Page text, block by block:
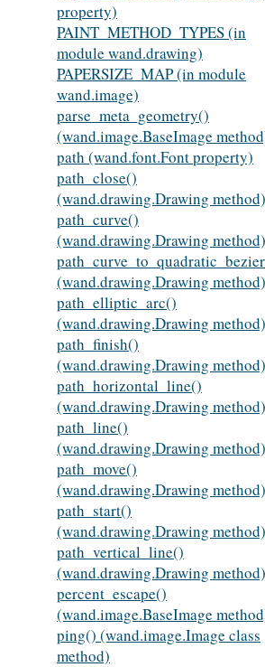
property)
PAINT_METHOD_TYPES (in
module wand.drawing)
PAPERSIZE_MAP (in module
wand.image)
parse_meta_geometry()
(wand.image.BaseImage
path (wand.font.Font property)
path_close()
(wand.drawing.Drawing method)
path_curve()
(wand.drawing.Drawing method)
(wand.drawing.Drawing method)
path_elliptic_arc()
(wand.drawing.Drawing method)
path_finish()
(wand.drawing.Drawing method)
path_horizontal_line()
(wand.drawing.Drawing method)
path_line()
(wand.drawing.Drawing method)
path_move()
(wand.drawing.Drawing method)
path_start()
(wand.drawing.Drawing method)
path_vertical_line()
(wand.drawing.Drawing method)
percent_escape()
(wand.image.BaseImage
ping() (wand.image.Image class
method)